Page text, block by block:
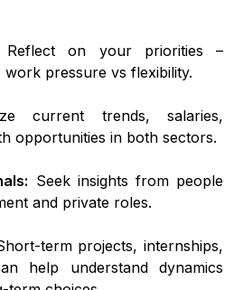
Reflect on your priorities –
pressure vs flexibility.
current trends, salaries,
opportunities in both sectors.
Seek insights from people
and private roles.
term projects, internships,
help understand dynamics